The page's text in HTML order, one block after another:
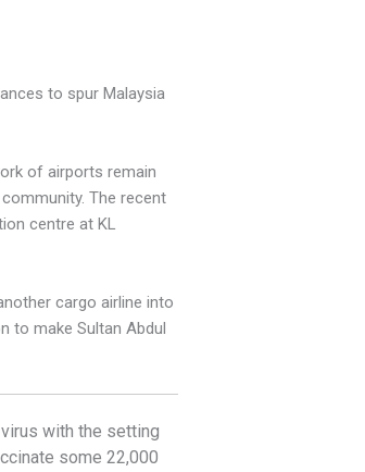
to spur Malaysia
of airports remain
The recent
centre at KL
cargo airline into
to make Sultan Abdul
with the setting
some 22,000